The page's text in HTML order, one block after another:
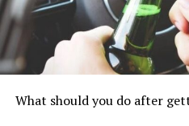
What should you do after